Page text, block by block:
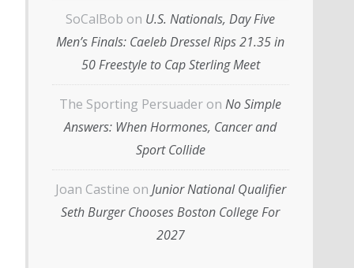
SoCalBob on U.S. Nationals, Day Five
Men’s Finals: Caeleb Dressel Rips 21.35 in
50 Freestyle to Cap Sterling Meet
The Sporting Persuader on No Simple
Answers: When Hormones, Cancer and
Sport Collide
Joan Castine on Junior National Qualifier
Seth Burger Chooses Boston College For
2027